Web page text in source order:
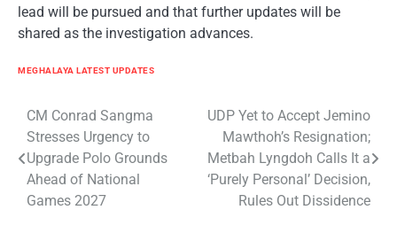
lead will be pursued and that further updates will be
shared as the investigation advances.
MEGHALAYA LATEST UPDATES
Post
navigation
CM Conrad Sangma
Stresses Urgency to
Upgrade Polo Grounds
Ahead of National
Games 2027
UDP Yet to Accept Jemino
Mawthoh’s Resignation;
Metbah Lyngdoh Calls It a
‘Purely Personal’ Decision,
Rules Out Dissidence